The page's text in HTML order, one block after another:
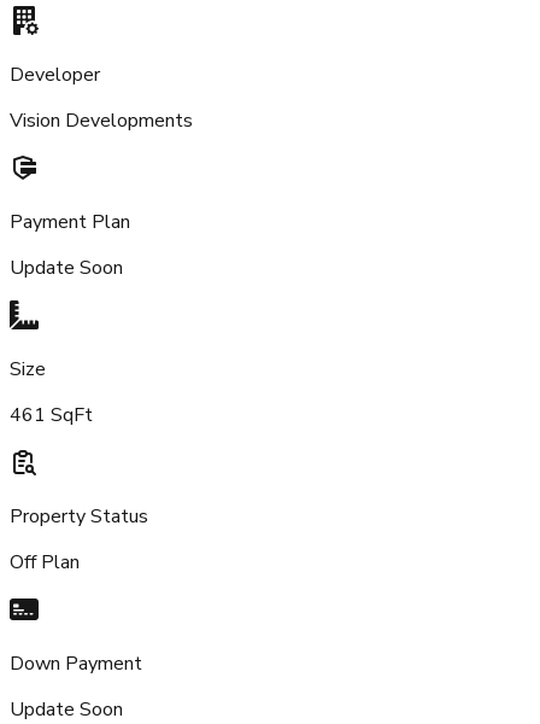
Developer
Vision Developments
Payment Plan
Update Soon
Size
461 SqFt
Property Status
Off Plan
Down Payment
Update Soon